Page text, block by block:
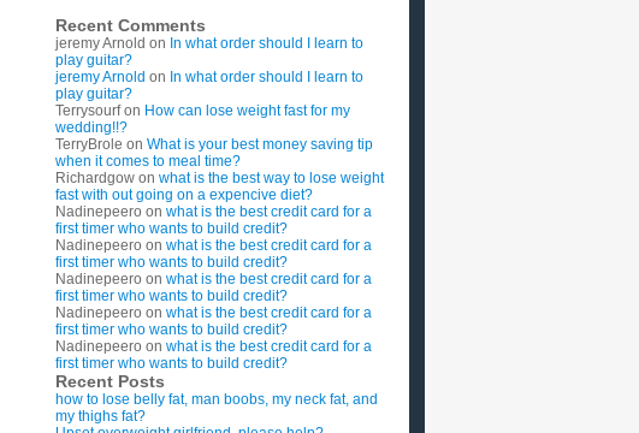
Recent Comments
jeremy Arnold on In what order should I learn to
play guitar?
jeremy Arnold on In what order should I learn to
play guitar?
Terrysourfon How can lose weight fast for my
wedding!!?
TerryBrole on What is your best money saving tip
when it comes to meal time?
Richardgow on what is the best way to lose weight
fast with out going on a expencive diet?
Nadinepeero on what is the best credit card for a
first timer who wants to build credit?
Nadinepeero on what is the best credit card for a
first timer who wants to build credit?
Nadinepeero on what is the best credit card for a
first timer who wants to build credit?
Nadinepeero on what is the best credit card for a
first timer who wants to build credit?
Nadinepeero on what is the best credit card for a
first timer who wants to build credit?
Recent Posts
how to lose belly fat, man boobs, my neck fat, and
my thighs fat?